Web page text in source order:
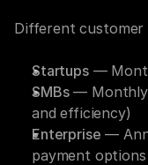
Different
Startups —
SMBs — Monthly
and efficiency)
Enterprise —
payment options